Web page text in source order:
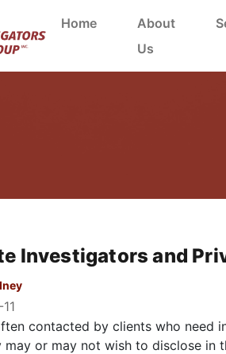
Home
About
Us
Investigators and
contacted by clients who need
may or may not wish to disclose in